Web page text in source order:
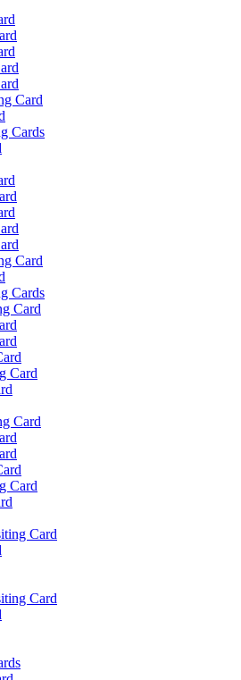
Card
Cards
Card
Cards
Card
Card
Card
Card
Card
Card